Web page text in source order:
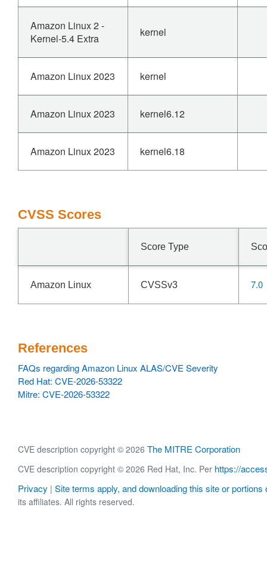
Amazon Linux 2 -
Kernel-5.4 Extra
kernel
Amazon Linux 2023 kernel
Amazon Linux 2023 kernel6.12
Amazon Linux 2023 kernel6.18
CVSS Scores
Score Type
Amazon Linux CVSSv3 7.0
References
FAQs regarding Amazon Linux ALAS/CVE Severity
Red Hat: CVE-2026-53322
Mitre: CVE-2026-53322
CVE description copyright © 2026 The MITRE Corporation
CVE description copyright © 2026 Red Hat, Inc. Per https://
Privacy | Site terms apply, and downloading this site or portions
its affiliates. All rights reserved.